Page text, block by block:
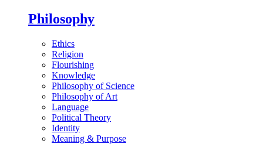
Philosophy
Ethics
Religion
Flourishing
Knowledge
Philosophy of Science
Philosophy of Art
Language
Political Theory
Identity
Meaning & Purpose